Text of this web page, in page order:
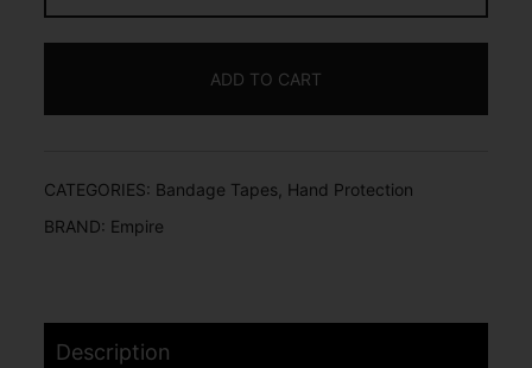
ADD TO CART
CATEGORIES: Bandage Tapes Hand Protection
BRAND: Empire
Description